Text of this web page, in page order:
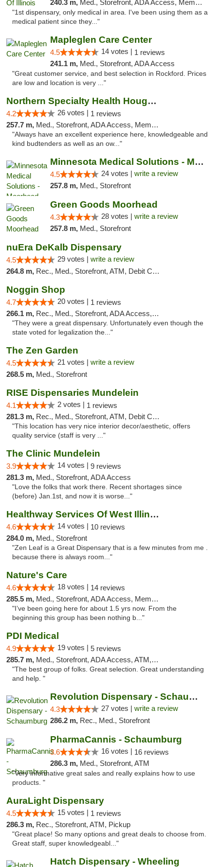
240.3 m, Med., Storefront, ADA Access, Member Application Required
"1st dispensary, only medical in area. I've been using them as a
medical patient since they..."
Mapleglen Care Center
4.5 14 votes | 1 reviews
241.1 m, Med., Storefront, ADA Access
"Great customer service, and best selection in Rockford. Prices
are low and location is very ..."
Northern Specialty Health Houghton
4.2 26 votes | 1 reviews
257.7 m, Med., Storefront, ADA Access, Member Application Required
"Always have an excellent experience here, knowledgeable and
kind budtenders as well as an ow..."
Minnesota Medical Solutions - Moorhead
4.5 24 votes | write a review
257.8 m, Med., Storefront
Green Goods Moorhead
4.3 28 votes | write a review
257.8 m, Med., Storefront
nuEra DeKalb Dispensary
4.5 29 votes | write a review
264.8 m, Rec., Med., Storefront, ATM, Debit Card
Noggin Shop
4.7 20 votes | 1 reviews
266.1 m, Rec., Med., Storefront, ADA Access, ATM, Debit Card
"They were a great dispensary. Unfortunately even though the
state voted for legalization the..."
The Zen Garden
4.5 21 votes | write a review
268.5 m, Med., Storefront
RISE Dispensaries Mundelein
4.1 2 votes | 1 reviews
281.3 m, Rec., Med., Storefront, ATM, Debit Card, Pickup
"This location has very nice interior decor/aesthetic, offers
quality service (staff is very ..."
The Clinic Mundelein
3.9 14 votes | 9 reviews
281.3 m, Med., Storefront, ADA Access
"Love the folks that work there. Recent shortages since
(before) Jan.1st, and now it is worse..."
Healthway Services Of West Illinois
4.6 14 votes | 10 reviews
284.0 m, Med., Storefront
"Zen Leaf is a Great Dispensary that is a few minutes from me .
because there is always room..."
Nature's Care
4.6 18 votes | 14 reviews
285.5 m, Med., Storefront, ADA Access, Member Application Required, ATM
"I’ve been going here for about 1.5 yrs now. From the
beginning this group has been nothing b..."
PDI Medical
4.9 19 votes | 5 reviews
285.7 m, Med., Storefront, ADA Access, ATM, Debit Card
"The best group of folks. Great selection. Great understanding
and help. "
Revolution Dispensary - Schaumburg
4.3 27 votes | write a review
286.2 m, Rec., Med., Storefront
PharmaCannis - Schaumburg
3.6 16 votes | 16 reviews
286.3 m, Med., Storefront, ATM
"Very informative great sales and really explains how to use
products. "
AuraLight Dispensary
4.5 15 votes | 1 reviews
286.3 m, Rec., Storefront, ATM, Pickup
"Great place! So many options and great deals to choose from.
Great staff, super knowledgeabl..."
Hatch Dispensary - Wheeling